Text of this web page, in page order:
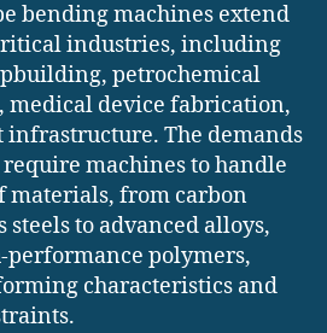
bending machines extend
industries, including
petrochemical
medical device fabrication,
The demands
machines to handle
materials, from carbon
steels to advanced alloys,
polymers,
characteristics and